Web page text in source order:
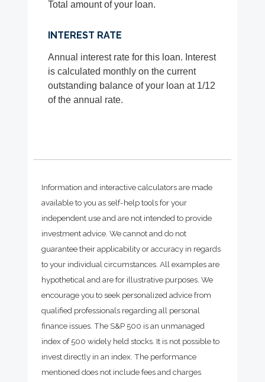
Total amount of your loan.
INTEREST RATE
Annual interest rate for this loan. Interest
is calculated monthly on the current
outstanding balance of your loan at 1/12
of the annual rate.
Information and interactive calculators are made
available to you as self-help tools for your
independent use and are not intended to provide
investment advice. We cannot and do not
guarantee their applicability or accuracy in regards
to your individual circumstances. All examples are
hypothetical and are for illustrative purposes. We
encourage you to seek personalized advice from
qualified professionals regarding all personal
finance issues. The S&P 500 is an unmanaged
index of 500 widely held stocks. It is not possible to
invest directly in an index. The performance
mentioned does not include fees and charges